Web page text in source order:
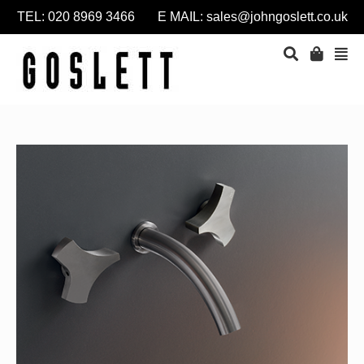
TEL: 020 8969 3466 E MAIL: sales@johngoslett.co.uk